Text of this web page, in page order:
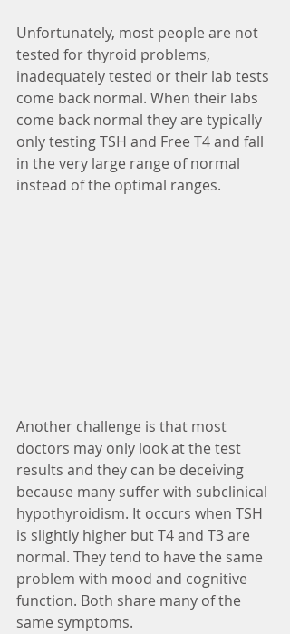
Unfortunately, most people are not
tested for thyroid problems,
inadequately tested or their lab tests
come back normal. When their labs
come back normal they are typically
only testing TSH and Free T4 and fall
in the very large range of normal
instead of the optimal ranges.
Another challenge is that most
doctors may only look at the test
results and they can be deceiving
because many suffer with subclinical
hypothyroidism. It occurs when TSH
is slightly higher but T4 and T3 are
normal. They tend to have the same
problem with mood and cognitive
function. Both share many of the
same symptoms.